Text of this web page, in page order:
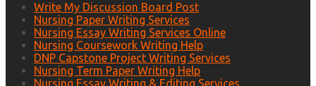
Write My Discussion Board Post
Nursing Paper Writing Services
Nursing Essay Writing Services Online
Nursing Coursework Writing Help
DNP Capstone Project Writing Services
Nursing Term Paper Writing Help
Nursing Essay Writing & Editing Services